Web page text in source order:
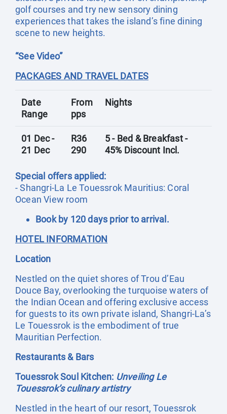
golf courses and try new sensory dining
experiences that takes the island’s fine dining
scene to new heights.
“See Video”
PACKAGES AND TRAVEL DATES
Date
Range
From
pps
Nights
01 Dec -
21 Dec
R36
290
5 - Bed & Breakfast -
45% Discount Incl.
Special offers applied:
- Shangri-La Le Touessrok Mauritius: Coral
Ocean View room
Book by 120 days prior to arrival.
HOTEL INFORMATION
Location
Nestled on the quiet shores of Trou d’Eau
Douce Bay, overlooking the turquoise waters of
the Indian Ocean and offering exclusive access
for guests to its own private island, Shangri-La’s
Le Touessrok is the embodiment of true
Mauritian Perfection.
Restaurants & Bars
Touessrok Soul Kitchen: Unveiling Le
Touessrok’s culinary artistry
Nestled in the heart of our resort, Touessrok